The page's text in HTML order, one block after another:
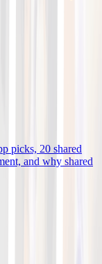
picks, 20 shared
and why shared